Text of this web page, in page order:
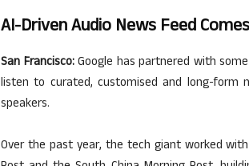
AI-Driven Audio News Feed
San Francisco:Google has partnered with
listen to curated, customised and long-form
speakers.
Over the past year, the tech giant worked with